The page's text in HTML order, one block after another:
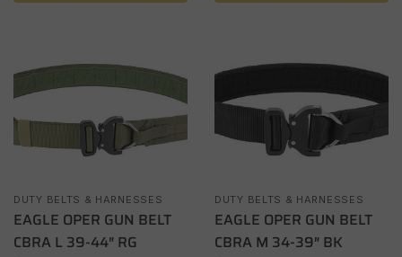
DUTY BELTS & HARNESSES
EAGLE OPER GUN BELT
CBRA L 39-44″ RG
DUTY BELTS & HARNESSES
EAGLE OPER GUN BELT
CBRA M 34-39″ BK